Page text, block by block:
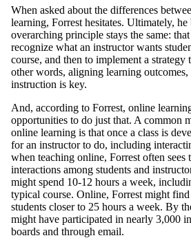
When asked about the differences
learning, Forrest hesitates. Ultimately, he
overarching principle stays the same:
recognize what an instructor wants
course, and then to implement a strategy
other words, aligning learning outcomes,
instruction is key.
And, according to Forrest, online
opportunities to do just that. A common
online learning is that once a class is
for an instructor to do, including
when teaching online, Forrest often sees
interactions among students and
might spend 10-12 hours a week,
typical course. Online, Forrest might
students closer to 25 hours a week. By
might have participated in nearly 3,000
boards and through email.